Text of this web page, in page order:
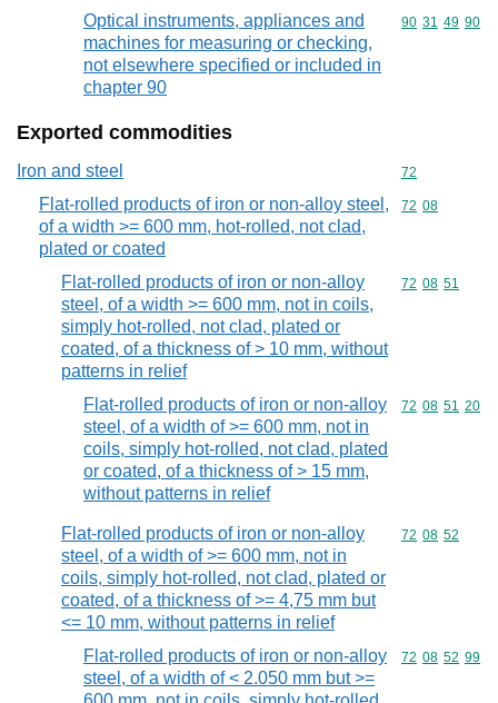
Optical instruments, appliances and
machines for measuring or checking,
not elsewhere specified or included in
chapter 90
Commodity
90 31 49 90
Exported commodities
Iron and steel Commodity
72
Flat-rolled products of iron or non-alloy steel,
of a width >= 600 mm, hot-rolled, not clad,
plated or coated
Commodity
72 08
Flat-rolled products of iron or non-alloy
steel, of a width >= 600 mm, not in coils,
simply hot-rolled, not clad, plated or
coated, of a thickness of > 10 mm, without
patterns in relief
Commodity
72 08 51
Flat-rolled products of iron or non-alloy
steel, of a width of >= 600 mm, not in
coils, simply hot-rolled, not clad, plated
or coated, of a thickness of > 15 mm,
without patterns in relief
Commodity
72 08 51 20
Flat-rolled products of iron or non-alloy
steel, of a width of >= 600 mm, not in
coils, simply hot-rolled, not clad, plated or
coated, of a thickness of >= 4,75 mm but
<= 10 mm, without patterns in relief
Commodity
72 08 52
Flat-rolled products of iron or non-alloy
steel, of a width of < 2.050 mm but >=
Commodity
72 08 52 99